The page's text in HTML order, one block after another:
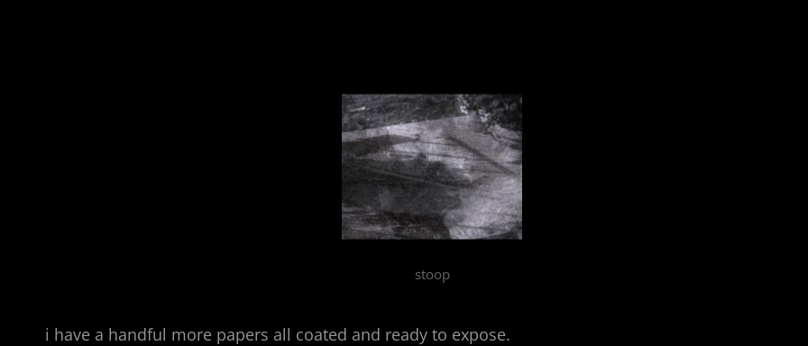
stoop
i have a handful more papers all coated and ready to expose.